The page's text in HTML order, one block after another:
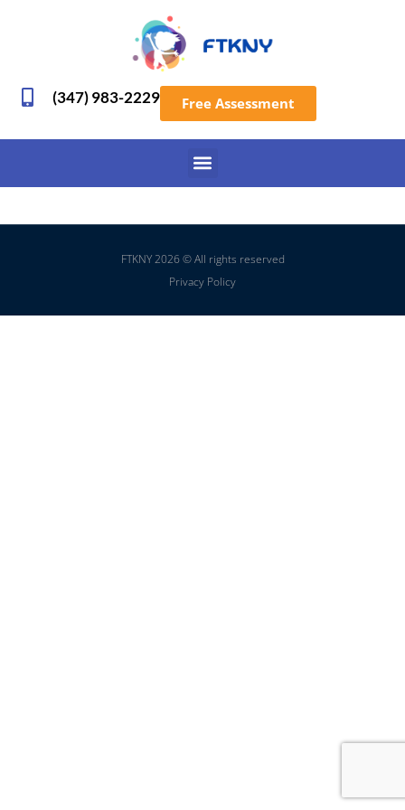
(347) 983-2229 Free Assessment
FTKNY 2026 © All rights reserved
Privacy Policy